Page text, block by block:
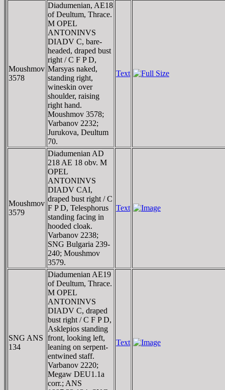
Moushmov
3578
Diadumenian, AE18
of Deultum, Thrace.
M OPEL
ANTONINVS
DIADV C, bare-
headed, draped bust
right / C F P D,
Marsyas naked,
standing right,
wineskin over
shoulder, raising
right hand.
Moushmov 3578;
Varbanov 2232;
Jurukova, Deultum
70.
Text
Moushmov
3579
Diadumenian AD
218 AE 18 obv. M
OPEL
ANTONINVS
DIADV CAI,
draped bust right / C
F P D, Telesphorus
standing facing in
hooded cloak.
Varbanov 2238;
SNG Bulgaria 239-
240; Moushmov
3579.
Text
SNG ANS
134
Diadumenian AE19
of Deultum, Thrace.
M OPEL
ANTONINVS
DIADV C, draped
bust right / C F P D,
Asklepios standing
front, looking left,
leaning on serpent-
entwined staff.
Varbanov 2220;
Megaw DEU1.1a
corr.; ANS
Text